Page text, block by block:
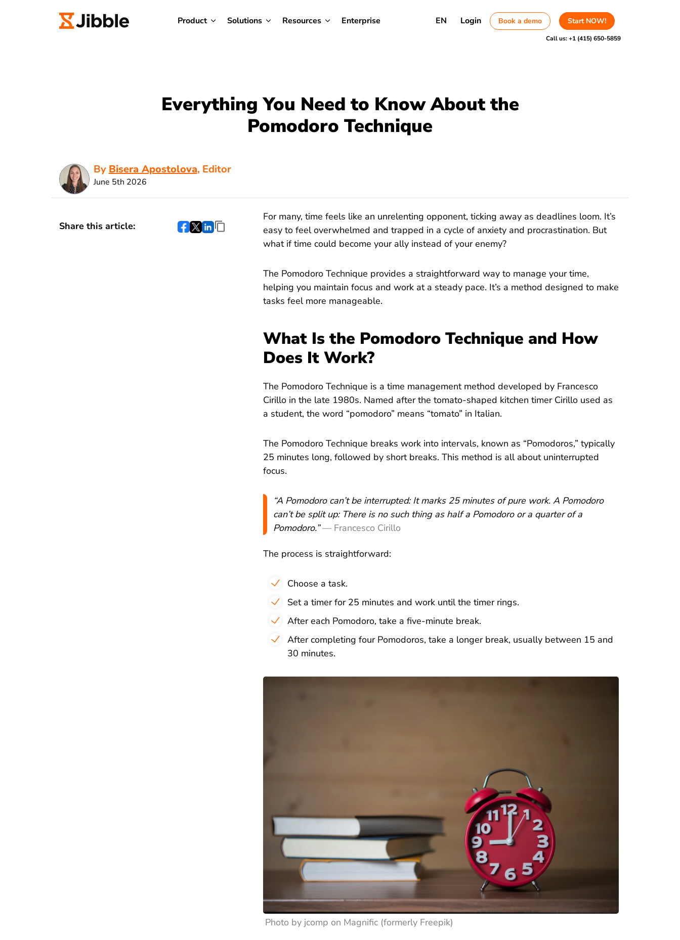
Product Solutions Resources Enterprise EN Login Book a demo Start NOW!
Call us:+1 (415) 650-5859
Everything You Need to Know About the
Pomodoro Technique
By Bisera Apostolova, Editor
June 5th 2026
Share this article:
For many, time feels like an unrelenting opponent, ticking away as deadlines loom. It’s
easy to feel overwhelmed and trapped in a cycle of anxiety and procrastination. But
what if time could become your ally instead of your enemy?
The Pomodoro Technique provides a straightforward way to manage your time,
helping you maintain focus and work at a steady pace. It’s a method designed to make
tasks feel more manageable.
What Is the Pomodoro Technique and How
Does It Work?
The Pomodoro Technique is a time management method developed by Francesco
Cirillo in the late 1980s. Named after the tomato-shaped kitchen timer Cirillo used as
a student, the word “pomodoro” means “tomato” in Italian.
The Pomodoro Technique breaks work into intervals, known as “Pomodoros,” typically
25 minutes long, followed by short breaks. This method is all about uninterrupted
focus.
“A Pomodoro can’t be interrupted: It marks 25 minutes of pure work. A Pomodoro
can’t be split up: There is no such thing as half a Pomodoro or a quarter of a
Pomodoro.” — Francesco Cirillo
The process is straightforward:
Choose a task.
Set a timer for 25 minutes and work until the timer rings.
After each Pomodoro, take a five-minute break.
After completing four Pomodoros, take a longer break, usually between 15 and
30 minutes.
Photo by jcomp on Magnific (formerly Freepik)